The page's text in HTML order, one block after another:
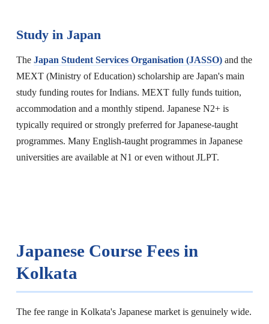
Study in Japan
The Japan Student Services Organisation (JASSO)and the
MEXT (Ministry of Education) scholarship are Japan's main
study funding routes for Indians. MEXT fully funds tuition,
accommodation and a monthly stipend. Japanese N2+ is
typically required or strongly preferred for Japanese-taught
programmes. Many English-taught programmes in Japanese
universities are available at N1 or even without JLPT.
Japanese Course Fees in
Kolkata
The fee range in Kolkata's Japanese market is genuinely wide.